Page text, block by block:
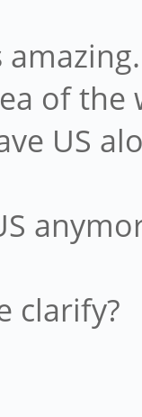
of the
US
clarify?